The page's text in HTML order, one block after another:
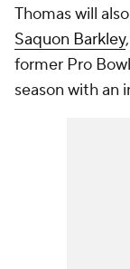
Thomas will
Saquon Barkley
former Pro
season with an